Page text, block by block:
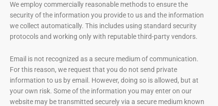
We employ commercially reasonable methods to ensure the
security of the information you provide to us and the information
we collect automatically. This includes using standard security
protocols and working only with reputable third-party vendors.
Email is not recognized as a secure medium of communication.
For this reason, we request that you do not send private
information to us by email. However, doing so is allowed, but at
your own risk. Some of the information you may enter on our
website may be transmitted securely via a secure medium known